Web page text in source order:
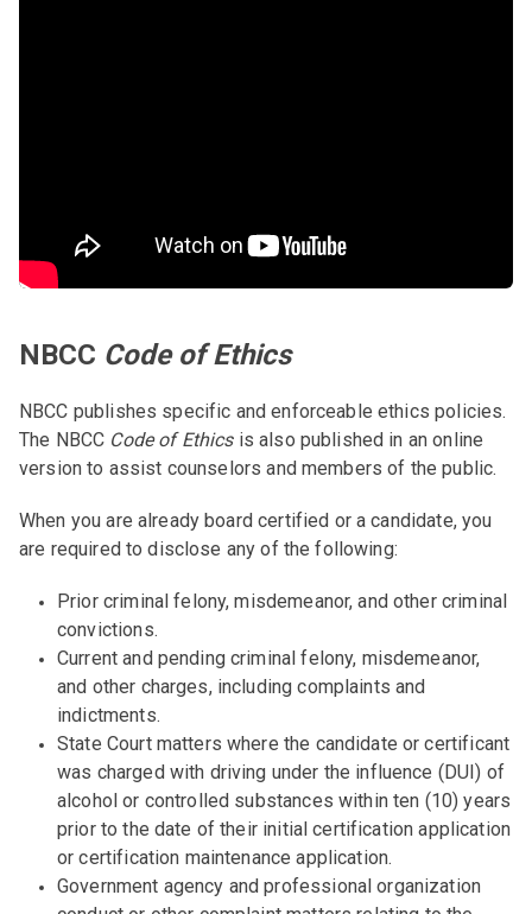
NBCC Code of Ethics
NBCC publishes specific and enforceable ethics policies.
The NBCC Code of Ethicsis also published in an online
version to assist counselors and members of the public.
When you are already board certified or a candidate, you
are required to disclose any of the following:
Prior criminal felony, misdemeanor, and other criminal
convictions.
Current and pending criminal felony, misdemeanor,
and other charges, including complaints and
indictments.
State Court matters where the candidate or certificant
was charged with driving under the influence (DUI) of
alcohol or controlled substances within ten (10) years
prior to the date of their initial certification application
or certification maintenance application.
Government agency and professional organization